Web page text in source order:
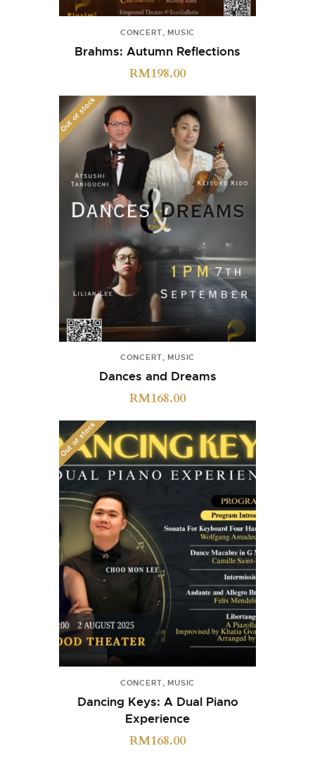
CONCERT, MUSIC
Brahms: Autumn Reflections
RM198.00
Out of stock
CONCERT, MUSIC
Dances and Dreams
RM168.00
Out of stock
CONCERT, MUSIC
Dancing Keys: A Dual Piano
Experience
RM168.00